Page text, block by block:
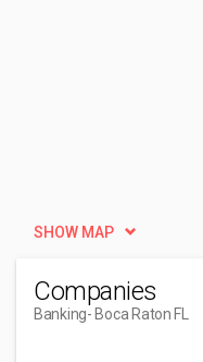
SHOW MAP
Companies
Banking- Boca Raton FL